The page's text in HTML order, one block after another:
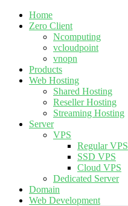
Home
Zero Client
Ncomputing
vcloudpoint
vnopn
Products
Web Hosting
Shared Hosting
Reseller Hosting
Streaming Hosting
Server
VPS
Regular VPS
SSD VPS
Cloud VPS
Dedicated Server
Domain
Web Development